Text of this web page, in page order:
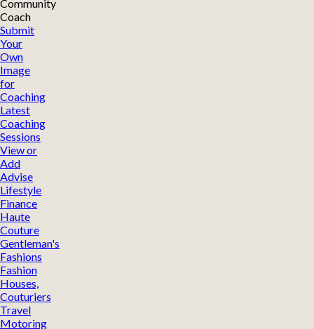
Community
Coach
Submit
Your
Own
Image
for
Coaching
Latest
Coaching
Sessions
View or
Add
Advise
Lifestyle
Finance
Haute
Couture
Gentleman's
Fashions
Fashion
Houses,
Couturiers
Travel
Motoring